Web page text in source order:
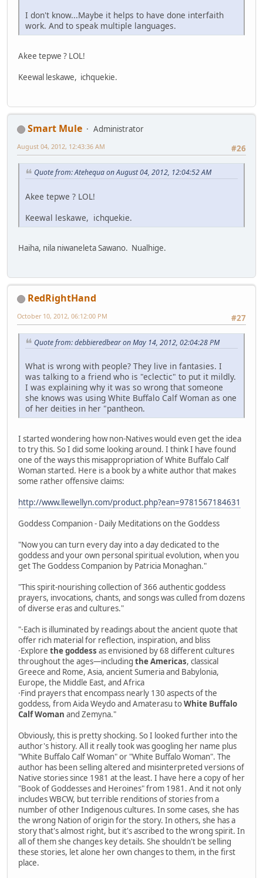
I don't know...Maybe it helps to have done interfaith
work. And to speak multiple languages.
Akee tepwe ? LOL!
Keewal leskawe, ichquekie.
Smart Mule
Administrator
#26
August 04, 2012, 12:43:36 AM
Quote from: Atehequa on August 04, 2012, 12:04:52 AM
Akee tepwe ? LOL!
Keewal leskawe, ichquekie.
Haiha, nila niwaneleta Sawano. Nualhige.
RedRightHand
#27
October 10, 2012, 06:12:00 PM
Quote from: debbieredbear on May 14, 2012, 02:04:28 PM
What is wrong with people? They live in fantasies. I
was talking to a friend who is "eclectic" to put it mildly.
I was explaining why it was so wrong that someone
she knows was using White Buffalo Calf Woman as one
of her deities in her "pantheon.
I started wondering how non-Natives would even get the idea
to try this. So I did some looking around. I think I have found
one of the ways this misappropriation of White Buffalo Calf
Woman started. Here is a book by a white author that makes
some rather offensive claims:
http://www.llewellyn.com/product.php?ean=9781567184631
Goddess Companion - Daily Meditations on the Goddess
"Now you can turn every day into a day dedicated to the
goddess and your own personal spiritual evolution, when you
get The Goddess Companion by Patricia Monaghan."
"This spirit-nourishing collection of 366 authentic goddess
prayers, invocations, chants, and songs was culled from dozens
of diverse eras and cultures."
"·Each is illuminated by readings about the ancient quote that
offer rich material for reflection, inspiration, and bliss
·Explore the goddess as envisioned by 68 different cultures
throughout the ages—including the Americas, classical
Greece and Rome, Asia, ancient Sumeria and Babylonia,
Europe, the Middle East, and Africa
·Find prayers that encompass nearly 130 aspects of the
goddess, from Aida Weydo and Amaterasu toWhite Buffalo
Calf Woman and Zemyna."
Obviously, this is pretty shocking. So I looked further into the
author's history. All it really took was googling her name plus
"White Buffalo Calf Woman" or "White Buffalo Woman". The
author has been selling altered and misinterpreted versions of
Native stories since 1981 at the least. I have here a copy of her
"Book of Goddesses and Heroines" from 1981. And it not only
includes WBCW, but terrible renditions of stories from a
number of other Indigenous cultures. In some cases, she has
the wrong Nation of origin for the story. In others, she has a
story that's almost right, but it's ascribed to the wrong spirit. In
all of them she changes key details. She shouldn't be selling
these stories, let alone her own changes to them, in the first
place.